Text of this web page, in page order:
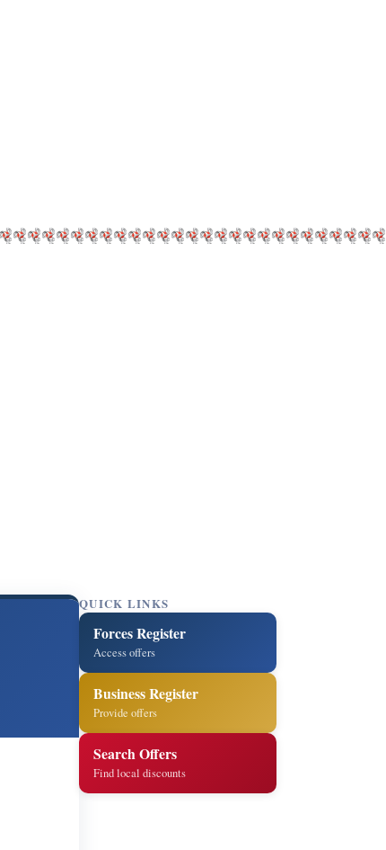
QUICK LINKS
Forces Register
Access offers
Business Register
Provide offers
Search Offers
Find local discounts